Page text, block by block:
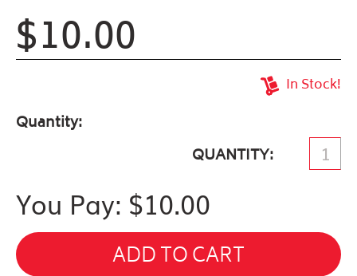
$10.00
In Stock!
Quantity
QUANTITY
You Pay: $10.00
ADD TO CART